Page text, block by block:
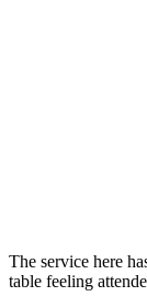
The service here
table feeling